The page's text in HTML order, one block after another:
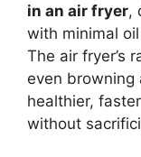
in an air fryer,
with minimal
The air fryer’s
even browning
healthier,
without